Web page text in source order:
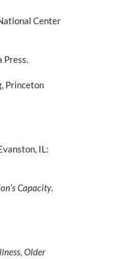
Center
Press.
Princeton
IL:
Capacity.
Older